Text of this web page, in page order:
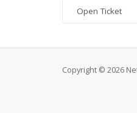
Open Ticket
Copyright © 2026